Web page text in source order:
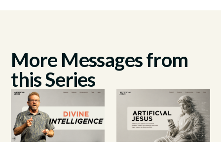
More Messages from
this Series